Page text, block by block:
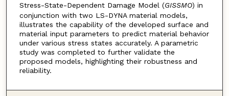
Stress-State-Dependent Damage Model (GISSMO) in
conjunction with two LS-DYNA material models,
illustrates the capability of the developed surface and
material input parameters to predict material behavior
under various stress states accurately. A parametric
study was completed to further validate the
proposed models, highlighting their robustness and
reliability.